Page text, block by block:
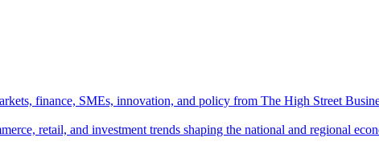
finance, SMEs, innovation, and policy from The High Street
retail, and investment trends shaping the national and regional